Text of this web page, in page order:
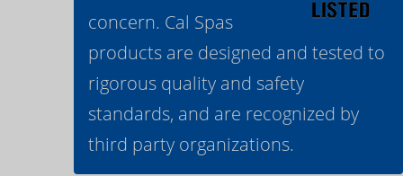
concern. Cal Spas
products are designed and tested to
rigorous quality and safety
standards, and are recognized by
third party organizations.